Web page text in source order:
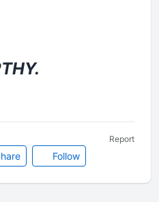
Follow
Report